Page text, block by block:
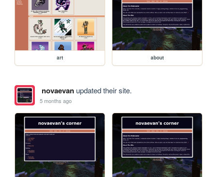
art about
novaevanupdated their site.
5 months ago